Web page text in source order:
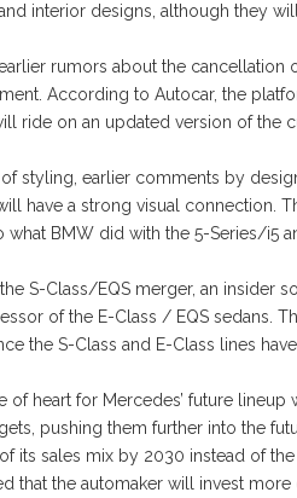
interior designs, although they
rumors about the cancellation
According to Autocar, the
ride on an updated version of the
of styling, earlier comments by
have a strong visual connection.
what BMW did with the 5-Series/i5
S-Class/EQS merger, an insider
of the E-Class / EQS sedans.
the S-Class and E-Class lines
of heart for Mercedes’ future
pushing them further into the
its sales mix by 2030 instead of
that the automaker will invest